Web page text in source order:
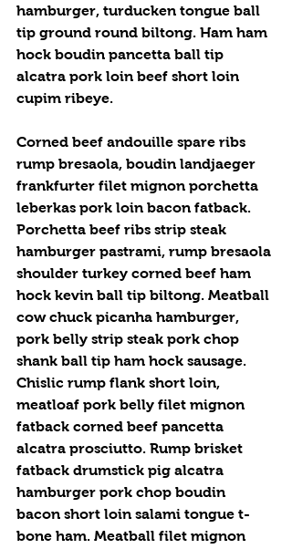
hamburger, turducken tongue ball
tip ground round biltong. Ham ham
hock boudin pancetta ball tip
alcatra pork loin beef short loin
cupim ribeye.
Corned beef andouille spare ribs
rump bresaola, boudin landjaeger
frankfurter filet mignon porchetta
leberkas pork loin bacon fatback.
Porchetta beef ribs strip steak
hamburger pastrami, rump bresaola
shoulder turkey corned beef ham
hock kevin ball tip biltong. Meatball
cow chuck picanha hamburger,
pork belly strip steak pork chop
shank ball tip ham hock sausage.
Chislic rump flank short loin,
meatloaf pork belly filet mignon
fatback corned beef pancetta
alcatra prosciutto. Rump brisket
fatback drumstick pig alcatra
hamburger pork chop boudin
bacon short loin salami tongue t-
bone ham. Meatball filet mignon